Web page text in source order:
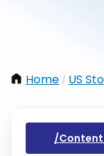
Home / US
/